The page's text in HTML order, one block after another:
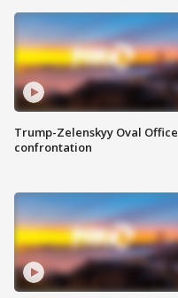
Trump-Zelenskyy Oval Office
confrontation